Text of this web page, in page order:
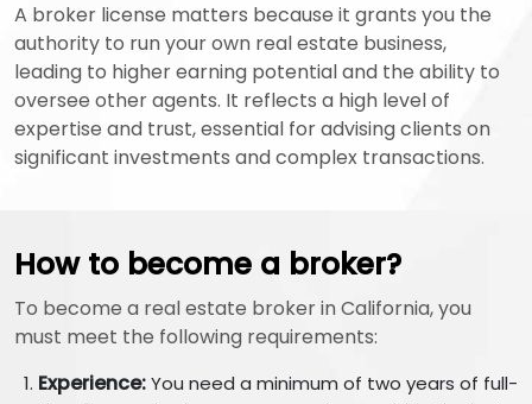
A broker license matters because it grants you the
authority to run your own real estate business,
leading to higher earning potential and the ability to
oversee other agents. It reflects a high level of
expertise and trust, essential for advising clients on
significant investments and complex transactions.
How to become a broker?
To become a real estate broker in California, you
must meet the following requirements:
Experience:You need a minimum of two years of full-